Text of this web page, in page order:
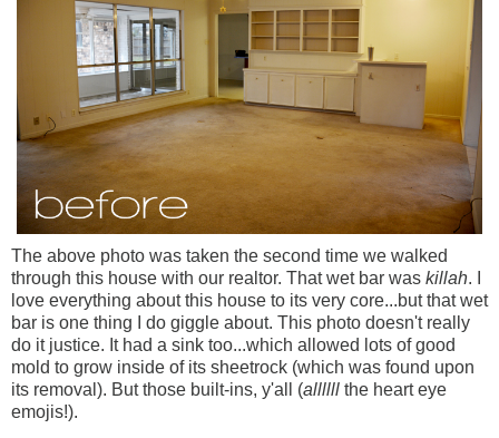
The above photo was taken the second time we walked
through this house with our realtor. That wet bar was killah. I
love everything about this house to its very core...but that wet
bar is one thing I do giggle about. This photo doesn't really
do it justice. It had a sink too...which allowed lots of good
mold to grow inside of its sheetrock (which was found upon
its removal). But those built-ins, y'all (allllll the heart eye
emojis!).